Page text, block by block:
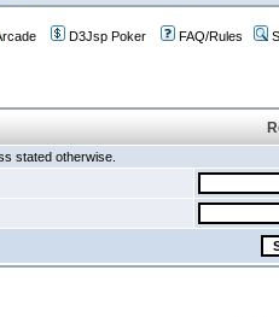
D3Jsp Poker FAQ/Rules
stated otherwise.